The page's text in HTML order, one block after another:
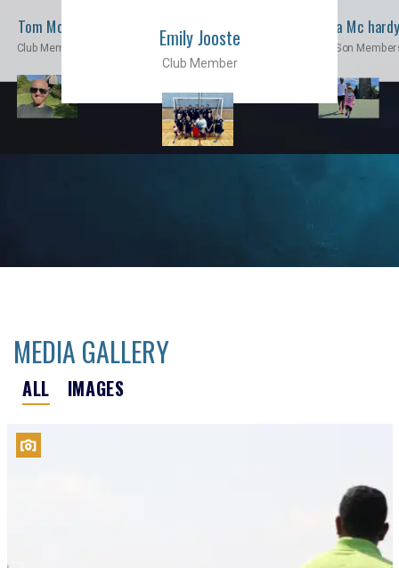
Emily Jooste
Club Member
Tom Moise
Club Member
Priscila Mc hardy
Mom & Son
MEDIA GALLERY
ALL IMAGES